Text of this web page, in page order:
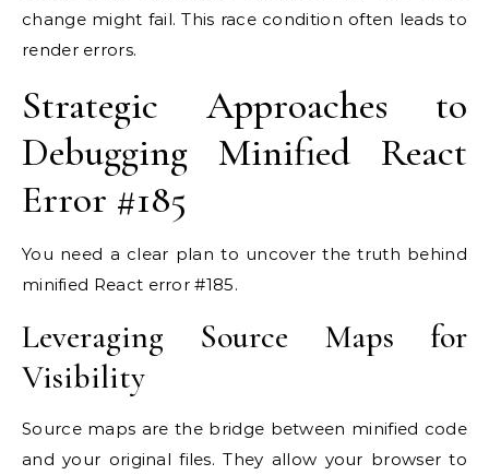
change might fail. This race condition often leads to
render errors.
Strategic Approaches to
Debugging Minified React
Error #185
You need a clear plan to uncover the truth behind
minified React error #185.
Leveraging Source Maps for
Visibility
Source maps are the bridge between minified code
and your original files. They allow your browser to